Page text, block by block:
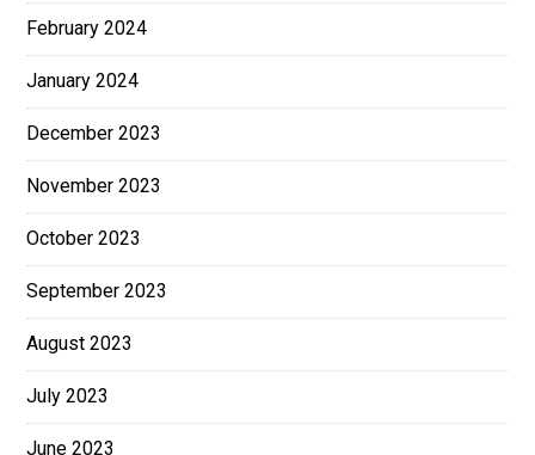
February 2024
January 2024
December 2023
November 2023
October 2023
September 2023
August 2023
July 2023
June 2023